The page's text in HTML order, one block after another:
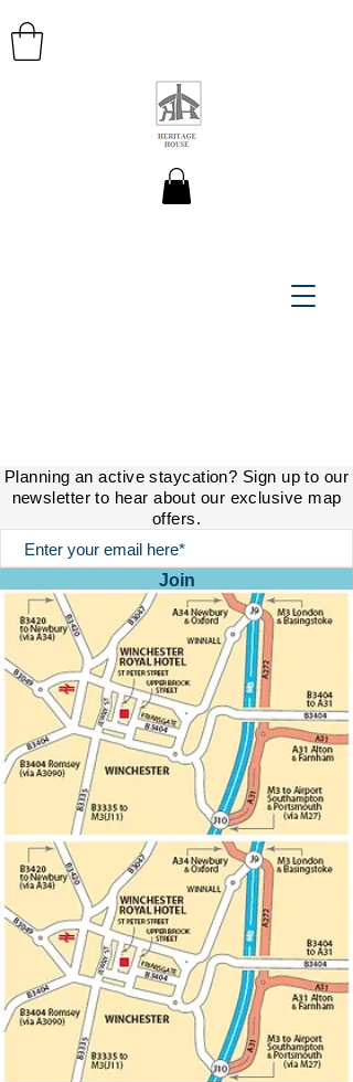
Planning an active staycation? Sign up to our
newsletter to hear about our exclusive map
offers.
Join